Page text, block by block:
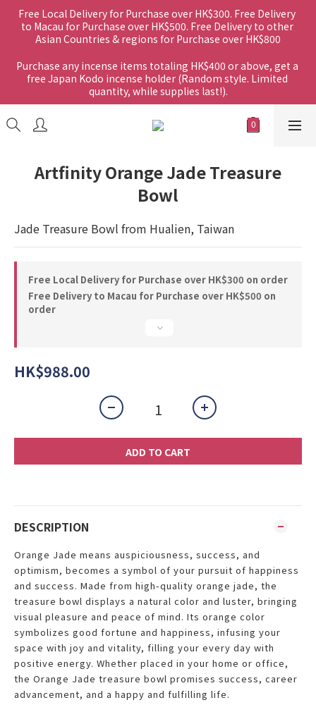
Free Local Delivery for Purchase over HK$300. Free Delivery
to Macau for Purchase over HK$500. Free Delivery to other
Asian Countries & regions for Purchase over HK$800
Purchase any incense items totaling HK$400 or above, get a
free Japan Kodo incense holder (Random style. Limited
quantity, while supplies last!).
Artfinity Orange Jade Treasure
Bowl
Jade Treasure Bowl from Hualien, Taiwan
Free Local Delivery for Purchase over HK$300 on order
Free Delivery to Macau for Purchase over HK$500 on
order
HK$988.00
ADD TO CART
DESCRIPTION
Orange Jade means auspiciousness, success, and
optimism, becomes a symbol of your pursuit of happiness
and success. Made from high-quality orange jade, the
treasure bowl displays a natural color and luster, bringing
visual pleasure and peace of mind. Its orange color
symbolizes good fortune and happiness, infusing your
space with joy and vitality, filling your every day with
positive energy. Whether placed in your home or office,
the Orange Jade treasure bowl promises success, career
advancement, and a happy and fulfilling life.